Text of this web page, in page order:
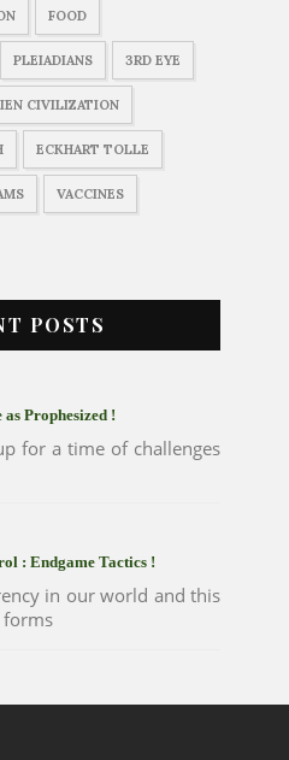
FOOD
PLEIADIANS 3RD EYE
CIVILIZATION
ECKHART TOLLE
VACCINES
POSTS
Prophesized !
for a time of challenges
: Endgame Tactics !
in our world and this
forms